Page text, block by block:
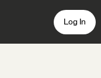
Log In